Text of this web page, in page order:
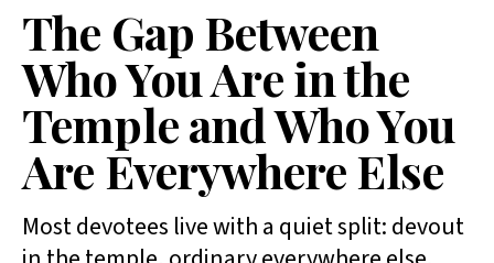
The Gap Between
Who You Are in the
Temple and Who You
Are Everywhere Else
Most devotees live with a quiet split: devout